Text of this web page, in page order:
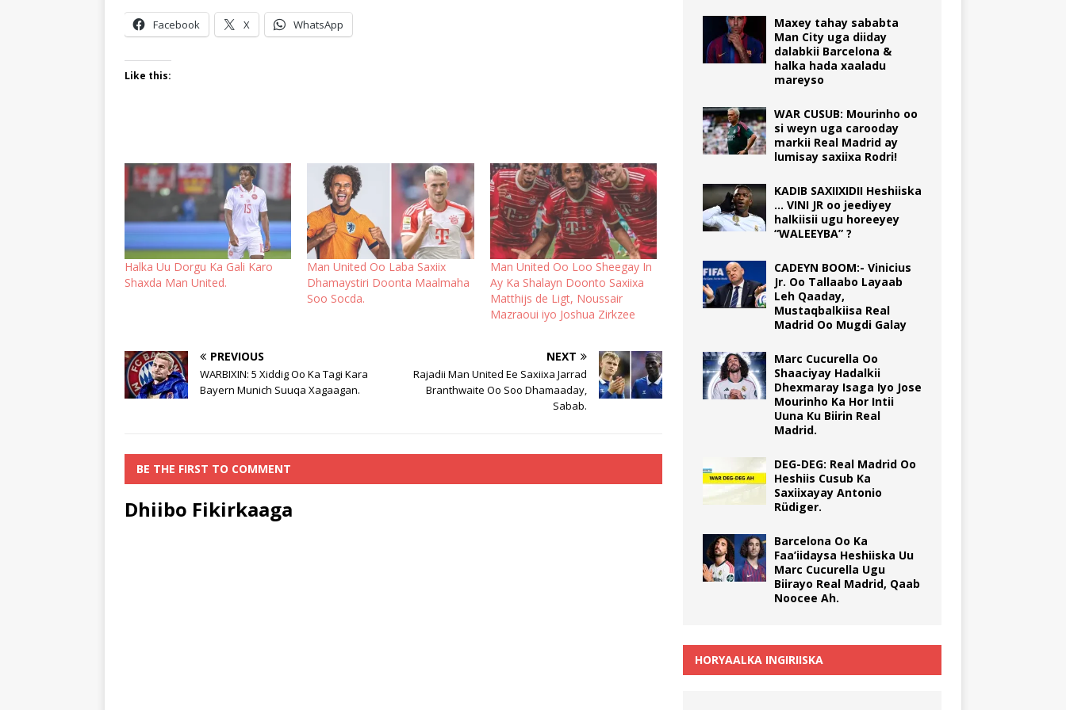
Facebook X WhatsApp
Like this:
Halka Uu Dorgu Ka Gali Karo
Shaxda Man United.
Man United Oo Laba Saxiix
Dhamaystiri Doonta Maalmaha
Soo Socda.
Man United Oo Loo Sheegay In
Ay Ka Shalayn Doonto Saxiixa
Matthijs de Ligt, Noussair
Mazraoui iyo Joshua Zirkzee
PREVIOUS
WARBIXIN: 5 Xiddig Oo Ka Tagi Kara
Bayern Munich Suuqa Xagaagan.
NEXT
Rajadii Man United Ee Saxiixa Jarrad
Branthwaite Oo Soo Dhamaaday,
Sabab.
BE THE FIRST TO COMMENT
Dhiibo Fikirkaaga
Maxey tahay sababta
Man City uga diiday
dalabkii Barcelona &
halka hada xaaladu
mareyso
WAR CUSUB: Mourinho oo
si weyn uga carooday
markii Real Madrid ay
lumisay saxiixa Rodri!
KADIB SAXIIXIDII Heshiiska
… VINI JR oo jeediyey
halkiisii ugu horeeyey
“WALEEYBA” ?
CADEYN BOOM:- Vinicius
Jr. Oo Tallaabo Layaab
Leh Qaaday,
Mustaqbalkiisa Real
Madrid Oo Mugdi Galay
Marc Cucurella Oo
Shaaciyay Hadalkii
Dhexmaray Isaga Iyo Jose
Mourinho Ka Hor Intii
Uuna Ku Biirin Real
Madrid.
DEG-DEG: Real Madrid Oo
Heshiis Cusub Ka
Saxiixayay Antonio
Rüdiger.
Barcelona Oo Ka
Faa’iidaysa Heshiiska Uu
Marc Cucurella Ugu
Biirayo Real Madrid, Qaab
Noocee Ah.
HORYAALKA INGIRIISKA